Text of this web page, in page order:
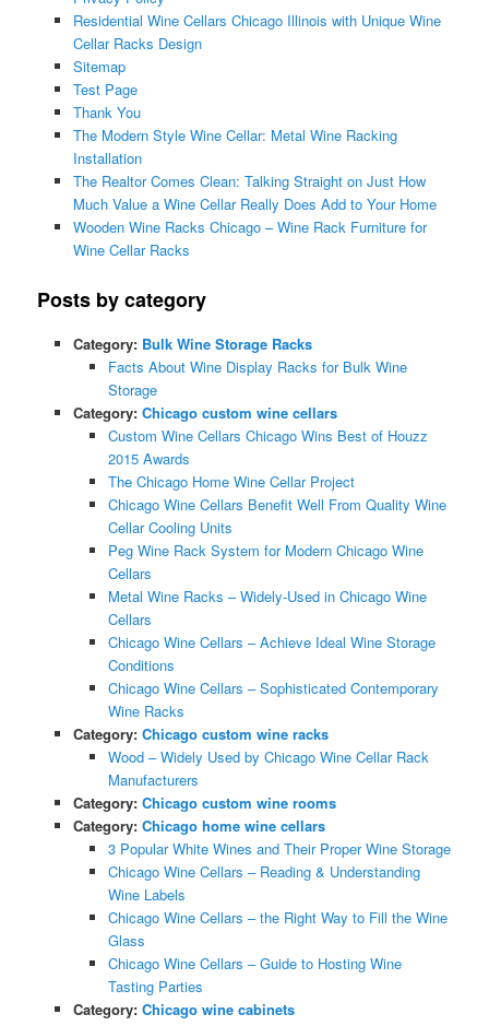
Residential Wine Cellars Chicago Illinois with Unique Wine
Cellar Racks Design
Sitemap
Test Page
Thank You
The Modern Style Wine Cellar: Metal Wine Racking
Installation
The Realtor Comes Clean: Talking Straight on Just How
Much Value a Wine Cellar Really Does Add to Your Home
Wooden Wine Racks Chicago – Wine Rack Furniture for
Wine Cellar Racks
Posts by category
Category: Bulk Wine Storage Racks
Facts About Wine Display Racks for Bulk Wine
Storage
Category: Chicago custom wine cellars
Custom Wine Cellars Chicago Wins Best of Houzz
2015 Awards
The Chicago Home Wine Cellar Project
Chicago Wine Cellars Benefit Well From Quality Wine
Cellar Cooling Units
Peg Wine Rack System for Modern Chicago Wine
Cellars
Metal Wine Racks – Widely-Used in Chicago Wine
Cellars
Chicago Wine Cellars – Achieve Ideal Wine Storage
Conditions
Chicago Wine Cellars – Sophisticated Contemporary
Wine Racks
Category: Chicago custom wine racks
Wood – Widely Used by Chicago Wine Cellar Rack
Manufacturers
Category: Chicago custom wine rooms
Category: Chicago home wine cellars
3 Popular White Wines and Their Proper Wine Storage
Chicago Wine Cellars – Reading & Understanding
Wine Labels
Chicago Wine Cellars – the Right Way to Fill the Wine
Glass
Chicago Wine Cellars – Guide to Hosting Wine
Tasting Parties
Category: Chicago wine cabinets